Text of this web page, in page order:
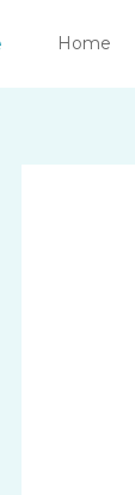
Home